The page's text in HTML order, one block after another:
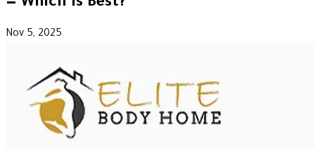
— Which Is Best?
Nov 5, 2025